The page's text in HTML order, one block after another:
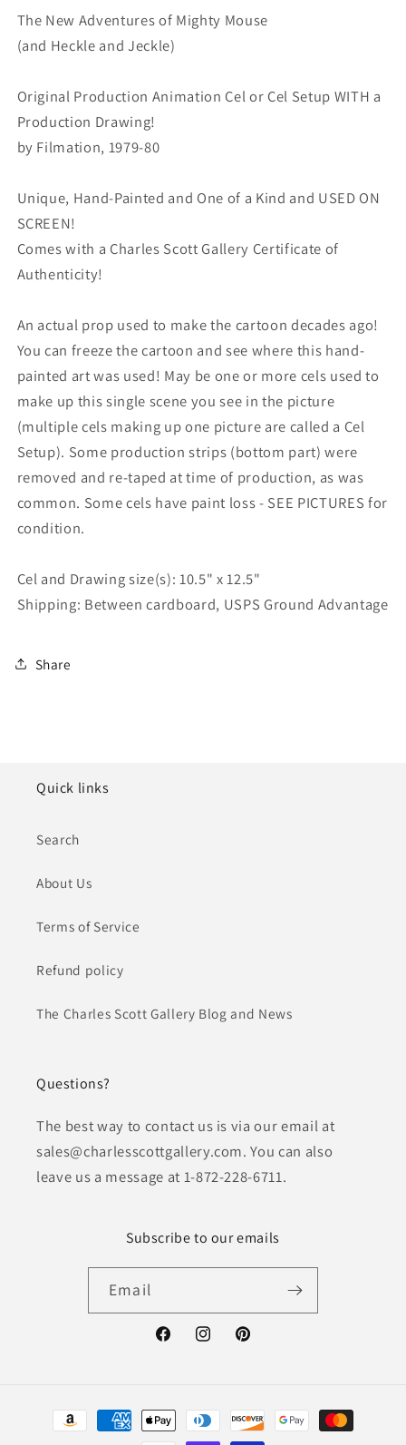
Drawing
Filmation
Anime
Used
ON
SCREEN
Drawing
Filmation
Anime
Used
ON
SCREEN
The New Adventures of Mighty Mouse
(and Heckle and Jeckle)
Original Production Animation Cel or Cel Setup WITH a
Production Drawing!
by Filmation, 1979-80
Unique, Hand-Painted and One of a Kind and USED ON
SCREEN!
Comes with a Charles Scott Gallery Certificate of
Authenticity!
An actual prop used to make the cartoon decades ago!
You can freeze the cartoon and see where this hand-
painted art was used! May be one or more cels used to
make up this single scene you see in the picture
(multiple cels making up one picture are called a Cel
Setup). Some production strips (bottom part) were
removed and re-taped at time of production, as was
common. Some cels have paint loss - SEE PICTURES for
condition.
Cel and Drawing size(s): 10.5" x 12.5"
Shipping: Between cardboard, USPS Ground Advantage
Share
Quick links
Search
About Us
Terms of Service
Refund policy
The Charles Scott Gallery Blog and News
Questions?
The best way to contact us is via our email at
sales@charlesscottgallery.com. You can also
leave us a message at 1-872-228-6711.
Subscribe to our emails
Email
FacebookInstagramPinterest
Payment
methods